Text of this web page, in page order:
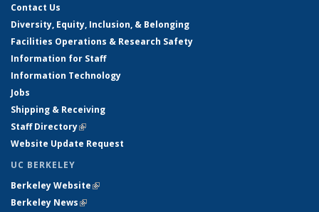
Contact Us
Diversity, Equity, Inclusion, & Belonging
Facilities Operations & Research Safety
Information for Staff
Information Technology
Jobs
Shipping & Receiving
Staff Directory(link is external)
Website Update Request
UC BERKELEY
Berkeley Website(link is external)
Berkeley News(link is external)